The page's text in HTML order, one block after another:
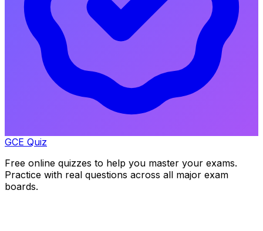
GCE Quiz
Free online quizzes to help you master your exams.
Practice with real questions across all major exam
boards.